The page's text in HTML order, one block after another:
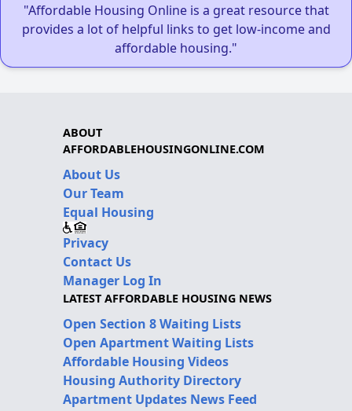
"Affordable Housing Online is a great resource that
provides a lot of helpful links to get low-income and
affordable housing."
ABOUT
AFFORDABLEHOUSINGONLINE.COM
About Us
Our Team
Equal Housing
Privacy
Contact Us
Manager Log In
LATEST AFFORDABLE HOUSING NEWS
Open Section 8 Waiting Lists
Open Apartment Waiting Lists
Affordable Housing Videos
Housing Authority Directory
Apartment Updates News Feed